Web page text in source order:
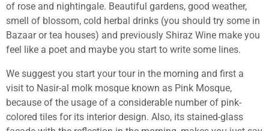
of rose and nightingale. Beautiful gardens, good weather,
smell of blossom, cold herbal drinks (you should try some in
Bazaar or tea houses) and previously Shiraz Wine make you
feel like a poet and maybe you start to write some lines.
We suggest you start your tour in the morning and first a
visit to Nasir-al molk mosque known as Pink Mosque,
because of the usage of a considerable number of pink-
colored tiles for its interior design. Also, its stained-glass